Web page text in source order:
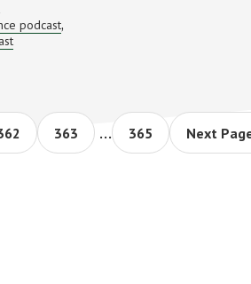
AMERICA….BIG
DREAMS
BENJAMINS
#015
podcast,
Page
363
Interim
pages
… Page
365
Go
Next